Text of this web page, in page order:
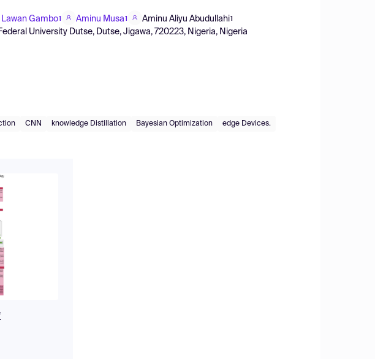
Lawan Gambo1 Aminu Musa1 Aminu Aliyu Abudullahi1
University Dutse, Dutse, Jigawa, 720223, Nigeria, Nigeria
CNN knowledge Distillation Bayesian Optimization edge Devices.